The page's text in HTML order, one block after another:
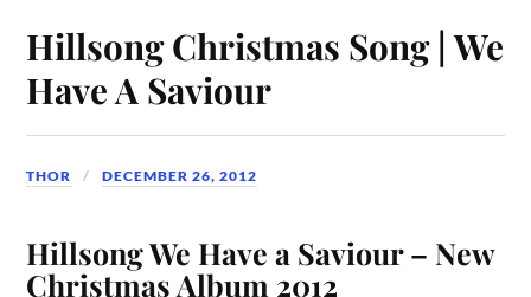
Hillsong Christmas Song | We
Have A Saviour
THOR DECEMBER 26, 2012
Hillsong We Have a Saviour – New
Christmas Album 2012